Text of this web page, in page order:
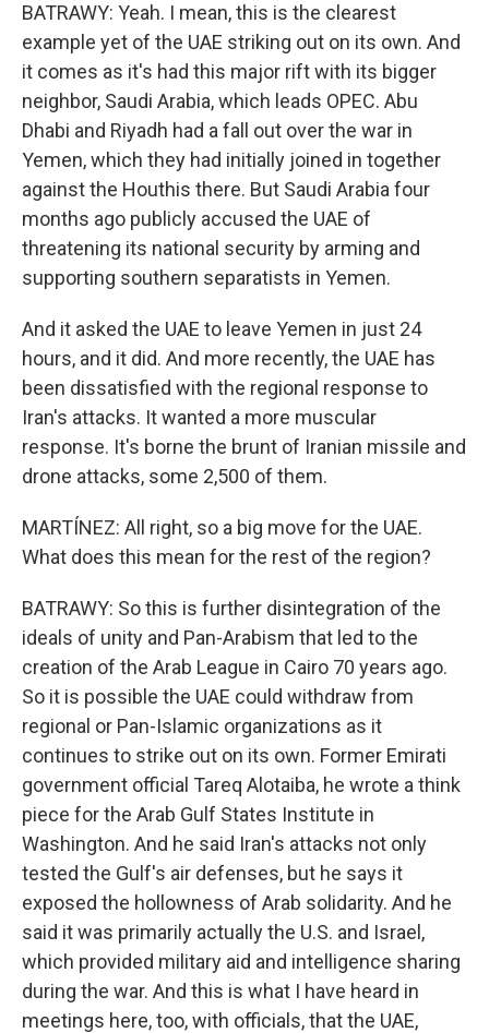
BATRAWY: Yeah. I mean, this is the clearest
example yet of the UAE striking out on its own. And
it comes as it's had this major rift with its bigger
neighbor, Saudi Arabia, which leads OPEC. Abu
Dhabi and Riyadh had a fall out over the war in
Yemen, which they had initially joined in together
against the Houthis there. But Saudi Arabia four
months ago publicly accused the UAE of
threatening its national security by arming and
supporting southern separatists in Yemen.
And it asked the UAE to leave Yemen in just 24
hours, and it did. And more recently, the UAE has
been dissatisfied with the regional response to
Iran's attacks. It wanted a more muscular
response. It's borne the brunt of Iranian missile and
drone attacks, some 2,500 of them.
MARTÍNEZ: All right, so a big move for the UAE.
What does this mean for the rest of the region?
BATRAWY: So this is further disintegration of the
ideals of unity and Pan-Arabism that led to the
creation of the Arab League in Cairo 70 years ago.
So it is possible the UAE could withdraw from
regional or Pan-Islamic organizations as it
continues to strike out on its own. Former Emirati
government official Tareq Alotaiba, he wrote a think
piece for the Arab Gulf States Institute in
Washington. And he said Iran's attacks not only
tested the Gulf's air defenses, but he says it
exposed the hollowness of Arab solidarity. And he
said it was primarily actually the U.S. and Israel,
which provided military aid and intelligence sharing
during the war. And this is what I have heard in
meetings here, too, with officials, that the UAE,